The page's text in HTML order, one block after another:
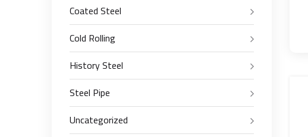
Coated Steel
Cold Rolling
History Steel
Steel Pipe
Uncategorized